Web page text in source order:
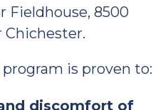
Fieldhouse, 8500
Chichester.
is proven to:
discomfort of